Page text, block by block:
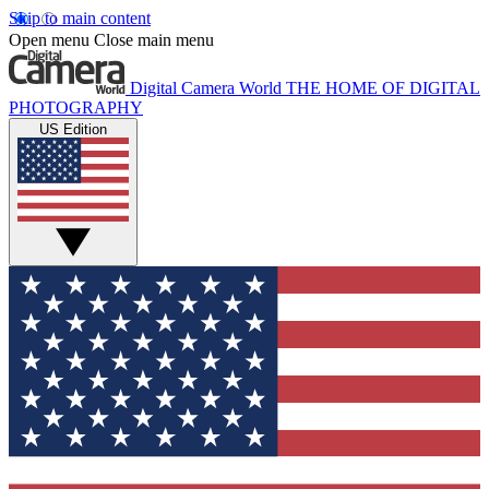
Skip to main content
Open menu Close main menu
Digital Camera World THE HOME OF DIGITAL
PHOTOGRAPHY
US Edition